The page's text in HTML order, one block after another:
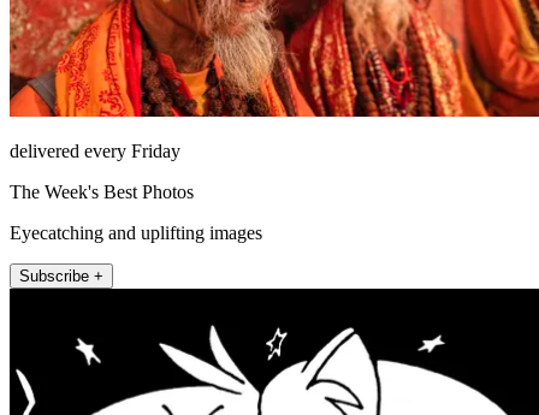
delivered every Friday
The Week's Best Photos
Eyecatching and uplifting images
Subscribe +